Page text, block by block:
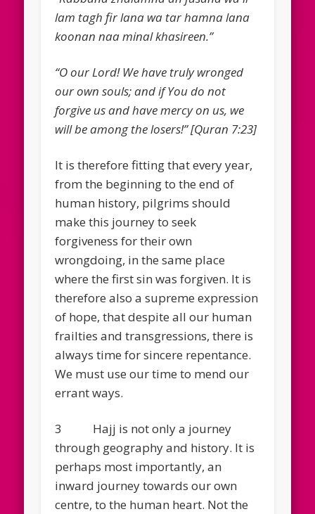
lam tagh fir lana wa tar hamna lana
koonan naa minal khasireen.”
“O our Lord! We have truly wronged
our own souls; and if You do not
forgive us and have mercy on us, we
will be among the losers!” [Quran 7:23]
It is therefore fitting that every year,
from the beginning to the end of
human history, pilgrims should
make this journey to seek
forgiveness for their own
wrongdoing, in the same place
where the first sin was forgiven. It is
therefore also a supreme expression
of hope, that despite all our human
frailties and transgressions, there is
always time for sincere repentance.
We must use our time to mend our
errant ways.
3 Hajj is not only a journey
through geography and history. It is
perhaps most importantly, an
inward journey towards our own
centre, to the human heart. Not the